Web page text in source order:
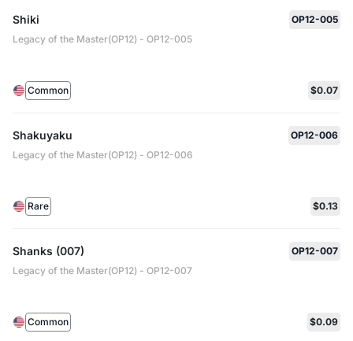
Shiki
OP12-005
Legacy of the Master(OP12) - OP12-005
Common $0.07
Shakuyaku
OP12-006
Legacy of the Master(OP12) - OP12-006
Rare $0.13
Shanks (007)
OP12-007
Legacy of the Master(OP12) - OP12-007
Common $0.09